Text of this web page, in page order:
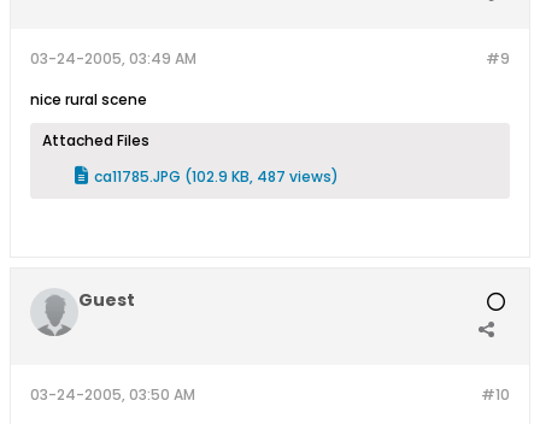
#9
03-24-2005, 03:49 AM
nice rural scene
Attached Files
ca11785.JPG (102.9 KB, 487 views)
Guest
#10
03-24-2005, 03:50 AM